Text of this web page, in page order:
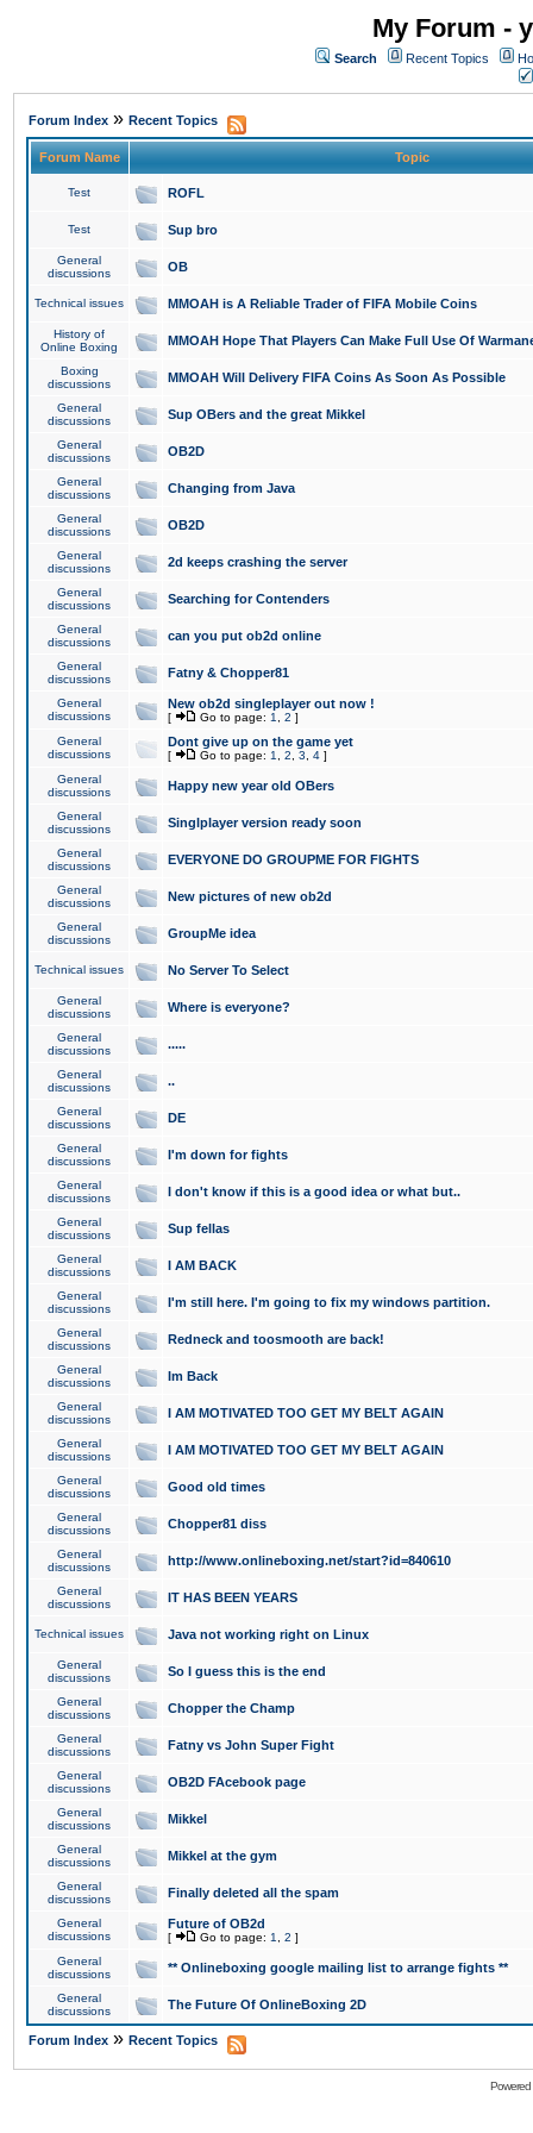
My Forum -
Search Recent Topics
Forum Index » Recent Topics
Forum Name Topic
Test ROFL
Test Sup bro
General
discussions
OB
Technical issues MMOAH is A Reliable Trader of FIFA Mobile Coins
History of
Online Boxing
MMOAH Hope That Players Can Make Full Use Of
Boxing
discussions
MMOAH Will Delivery FIFA Coins As Soon As Possible
General
discussions
Sup OBers and the great Mikkel
General
discussions
OB2D
General
discussions
Changing from Java
General
discussions
OB2D
General
discussions
2d keeps crashing the server
General
discussions
Searching for Contenders
General
discussions
can you put ob2d online
General
discussions
Fatny & Chopper81
General
discussions
New ob2d singleplayer out now !
[ Go to page: 1 2 ]
General
discussions
Dont give up on the game yet
[ Go to page: 1 2 3 4 ]
General
discussions
Happy new year old OBers
General
discussions
Singlplayer version ready soon
General
discussions
EVERYONE DO GROUPME FOR FIGHTS
General
discussions
New pictures of new ob2d
General
discussions
GroupMe idea
Technical issues No Server To Select
General
discussions
Where is everyone?
General
discussions
.....
General
discussions
..
General
discussions
DE
General
discussions
I'm down for fights
General
discussions
I don't know if this is a good idea or what but..
General
discussions
Sup fellas
General
discussions
I AM BACK
General
discussions
I'm still here. I'm going to fix my windows partition.
General
discussions
Redneck and toosmooth are back!
General
discussions
Im Back
General
discussions
I AM MOTIVATED TOO GET MY BELT AGAIN
General
discussions
I AM MOTIVATED TOO GET MY BELT AGAIN
General
discussions
Good old times
General
discussions
Chopper81 diss
General
discussions
http://www.onlineboxing.net/start?id=840610
General
discussions
IT HAS BEEN YEARS
Technical issues Java not working right on Linux
General
discussions
So I guess this is the end
General
discussions
Chopper the Champ
General
discussions
Fatny vs John Super Fight
General
discussions
OB2D FAcebook page
General
discussions
Mikkel
General
discussions
Mikkel at the gym
General
discussions
Finally deleted all the spam
General
discussions
Future of OB2d
[ Go to page: 1 2 ]
General
discussions
** Onlineboxing google mailing list to arrange fights **
General
discussions
The Future Of OnlineBoxing 2D
Forum Index » Recent Topics